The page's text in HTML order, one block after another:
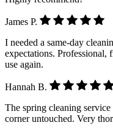
James P.
I needed a same-day
expectations.
use again.
Hannah B.
The spring cleaning
corner untouched. Very